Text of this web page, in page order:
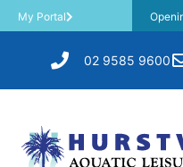
My Portal
02 9585 9600